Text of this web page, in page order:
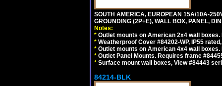
SOUTH AMERICA, EUROPEAN 15A/10A-
GROUNDING (2P+E), WALL BOX, PANEL,
Notes:
* Outlet mounts on American 2x4 wall
* Weatherproof Cover #84202-WP, IP55
* Outlet mounts on American 4x4 wall
* Outlet Panel Mounts. Requires frame
* Surface mount wall boxes, View #84443
84214-BLK